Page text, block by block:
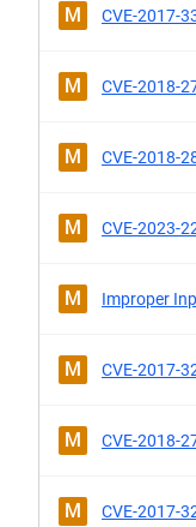
M CVE-2017-
M CVE-2018-
M CVE-2018-
M CVE-2023-
M Improper
M CVE-2017-
M CVE-2018-
M CVE-2017-